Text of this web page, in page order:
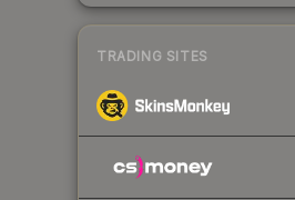
TRADING SITES